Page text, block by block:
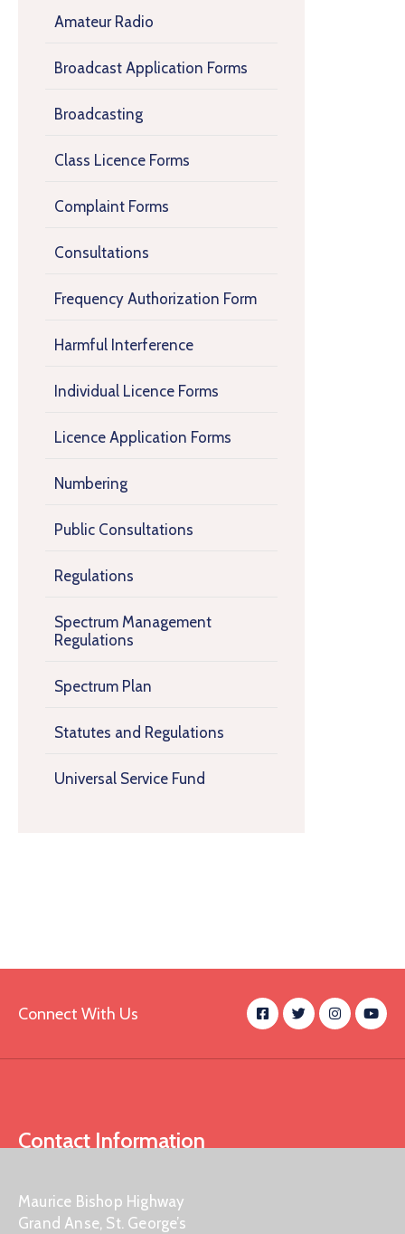
Amateur Radio
Broadcast Application Forms
Broadcasting
Class Licence Forms
Complaint Forms
Consultations
Frequency Authorization Form
Harmful Interference
Individual Licence Forms
Licence Application Forms
Numbering
Public Consultations
Regulations
Spectrum Management
Regulations
Spectrum Plan
Statutes and Regulations
Universal Service Fund
Connect With Us
Contact Information
Maurice Bishop Highway
Grand Anse, St. George’s